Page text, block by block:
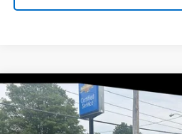
Used 2020Chevrolet Silverado
Trail Boss
Special Offer
Price Drop
DELLA
Compare Vehicle